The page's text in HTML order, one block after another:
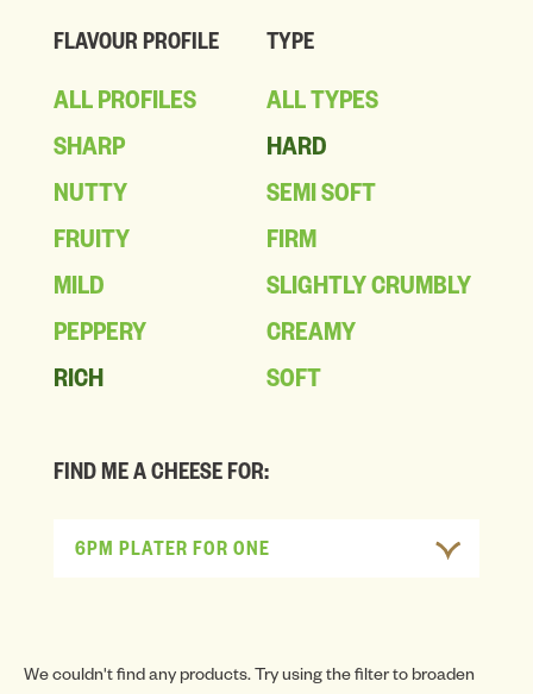
FLAVOUR PROFILE
ALL PROFILES
SHARP
NUTTY
FRUITY
MILD
PEPPERY
RICH
TYPE
ALL TYPES
HARD
SEMI SOFT
FIRM
SLIGHTLY CRUMBLY
CREAMY
SOFT
FIND ME A CHEESE FOR:
6PM PLATER FOR ONE
We couldn't find any products. Try using the filter to broaden